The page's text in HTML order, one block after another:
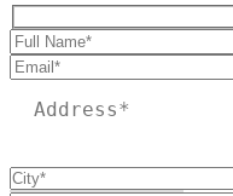
Please leave this field empty.